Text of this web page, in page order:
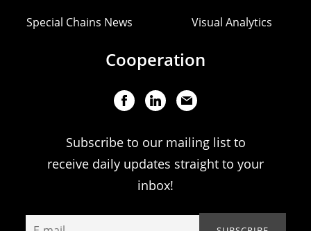
Special Chains News Visual Analytics
Cooperation
Subscribe to our mailing list to
receive daily updates straight to your
inbox!